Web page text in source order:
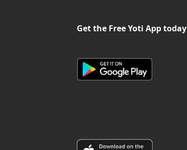
Get the Free Yoti App today